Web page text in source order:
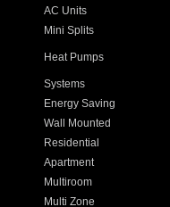
AC Units
Mini Splits
Heat Pumps
Systems
Energy Saving
Wall Mounted
Residential
Apartment
Multiroom
Multi Zone